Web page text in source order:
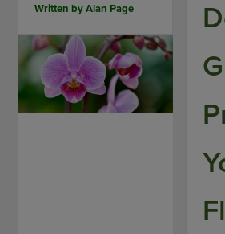
Written byAlan Page